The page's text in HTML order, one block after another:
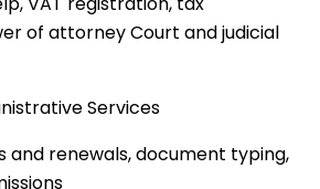
of attorneyCourt and judicial
Services
and renewals, document typing,